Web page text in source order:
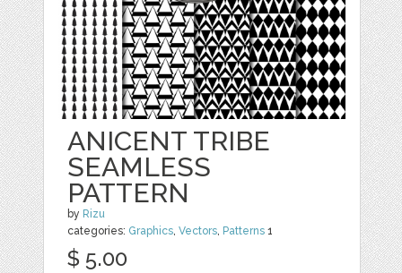
ANICENT TRIBE
SEAMLESS
PATTERN
by Rizu
categories: Graphics,Vectors, Patterns 1
$ 5.00